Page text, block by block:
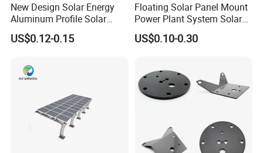
New Design Solar Energy
Aluminum Profile Solar
Carport Mounting System
US$0.12-0.15
Floating Solar Panel Mount
Power Plant System Solar
Floating Pontoon System
US$0.10-0.30